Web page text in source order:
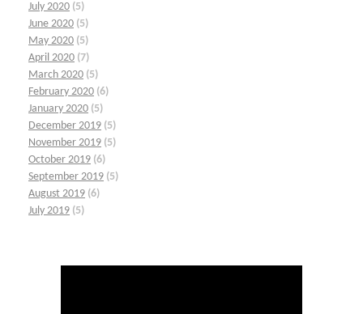
July 2020 (5)
June 2020 (5)
May 2020 (5)
April 2020 (7)
March 2020 (5)
February 2020 (6)
January 2020 (5)
December 2019 (5)
November 2019 (5)
October 2019 (6)
September 2019 (5)
August 2019 (6)
July 2019 (5)